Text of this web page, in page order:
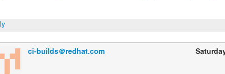
ci-builds＠redhat.com